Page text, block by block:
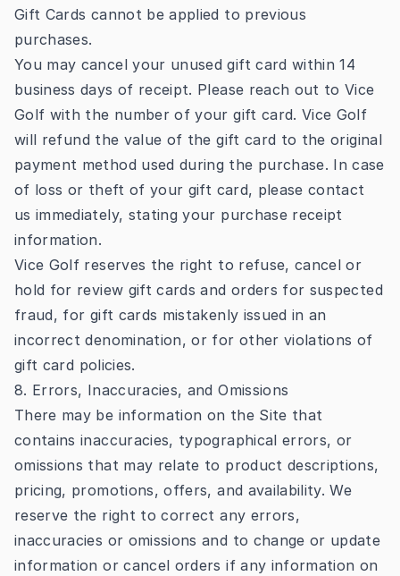
Gift Cards cannot be applied to previous
purchases.
You may cancel your unused gift card within 14
business days of receipt. Please reach out to Vice
Golf with the number of your gift card. Vice Golf
will refund the value of the gift card to the original
payment method used during the purchase. In case
of loss or theft of your gift card, please contact
us immediately, stating your purchase receipt
information.
Vice Golf reserves the right to refuse, cancel or
hold for review gift cards and orders for suspected
fraud, for gift cards mistakenly issued in an
incorrect denomination, or for other violations of
gift card policies.
8. Errors, Inaccuracies, and Omissions
There may be information on the Site that
contains inaccuracies, typographical errors, or
omissions that may relate to product descriptions,
pricing, promotions, offers, and availability. We
reserve the right to correct any errors,
inaccuracies or omissions and to change or update
information or cancel orders if any information on